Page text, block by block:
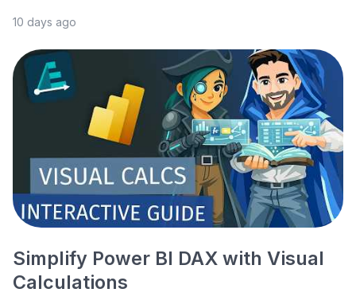
10 days ago
Simplify Power BI DAX with Visual
Calculations